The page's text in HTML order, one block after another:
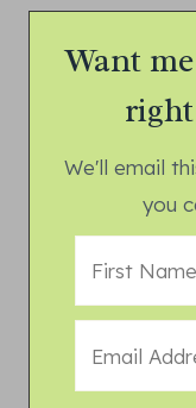
Want
We'll email
you